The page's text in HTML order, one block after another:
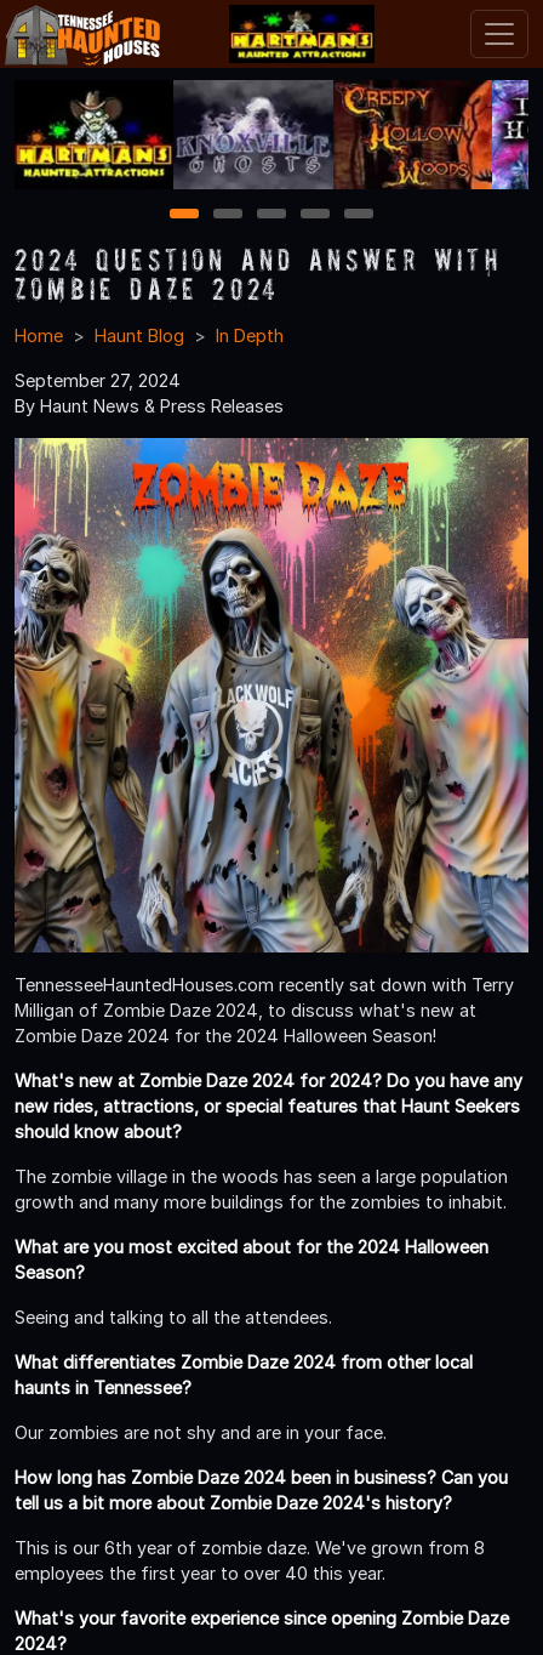
1 2 3 4 5
2024 Question and Answer With
Zombie Daze 2024
Home Haunt Blog In Depth
September 27, 2024
By Haunt News & Press Releases
TennesseeHauntedHouses.com recently sat down with Terry
Milligan of Zombie Daze 2024, to discuss what's new at
Zombie Daze 2024 for the 2024 Halloween Season!
What's new at Zombie Daze 2024 for 2024? Do you have any
new rides, attractions, or special features that Haunt Seekers
should know about?
The zombie village in the woods has seen a large population
growth and many more buildings for the zombies to inhabit.
What are you most excited about for the 2024 Halloween
Season?
Seeing and talking to all the attendees.
What differentiates Zombie Daze 2024 from other local
haunts in Tennessee?
Our zombies are not shy and are in your face.
How long has Zombie Daze 2024 been in business? Can you
tell us a bit more about Zombie Daze 2024's history?
This is our 6th year of zombie daze. We've grown from 8
employees the first year to over 40 this year.
What's your favorite experience since opening Zombie Daze
2024?